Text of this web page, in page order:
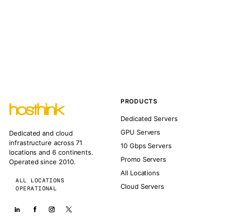
Dedicated and cloud
infrastructure across 71
locations and 6 continents.
Operated since 2010.
ALL LOCATIONS
OPERATIONAL
PRODUCTS
Dedicated Servers
GPU Servers
10 Gbps Servers
Promo Servers
All Locations
Cloud Servers